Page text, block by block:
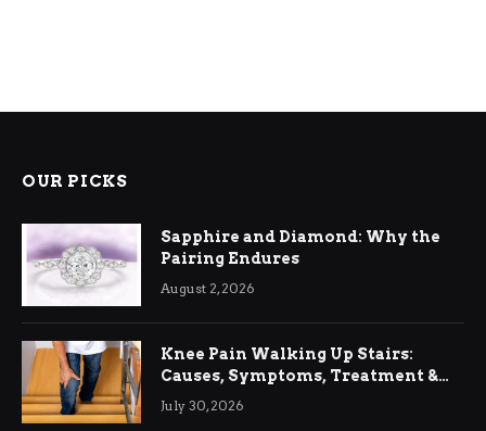
OUR PICKS
Sapphire and Diamond: Why the
Pairing Endures
August 2, 2026
Knee Pain Walking Up Stairs:
Causes, Symptoms, Treatment &
Relief
July 30, 2026